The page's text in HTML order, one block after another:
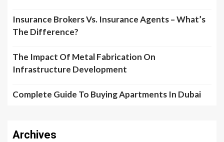
Insurance Brokers Vs. Insurance Agents – What’s
The Difference?
The Impact Of Metal Fabrication On
Infrastructure Development
Complete Guide To Buying Apartments In Dubai
Archives